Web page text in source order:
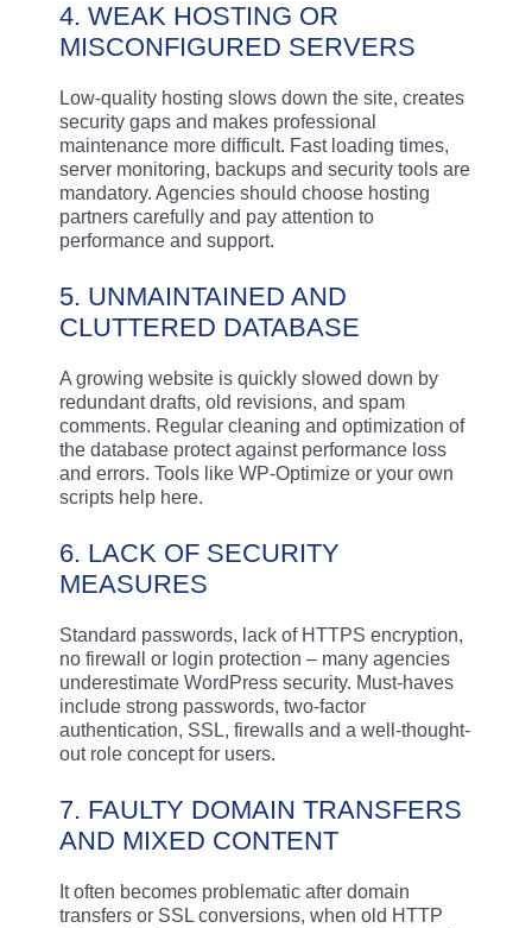
4. WEAK HOSTING OR
MISCONFIGURED SERVERS
Low-quality hosting slows down the site, creates
security gaps and makes professional
maintenance more difficult. Fast loading times,
server monitoring, backups and security tools are
mandatory. Agencies should choose hosting
partners carefully and pay attention to
performance and support.
5. UNMAINTAINED AND
CLUTTERED DATABASE
A growing website is quickly slowed down by
redundant drafts, old revisions, and spam
comments. Regular cleaning and optimization of
the database protect against performance loss
and errors. Tools like WP-Optimize or your own
scripts help here.
6. LACK OF SECURITY
MEASURES
Standard passwords, lack of HTTPS encryption,
no firewall or login protection – many agencies
underestimate WordPress security. Must-haves
include strong passwords, two-factor
authentication, SSL, firewalls and a well-thought-
out role concept for users.
7. FAULTY DOMAIN TRANSFERS
AND MIXED CONTENT
It often becomes problematic after domain
transfers or SSL conversions, when old HTTP